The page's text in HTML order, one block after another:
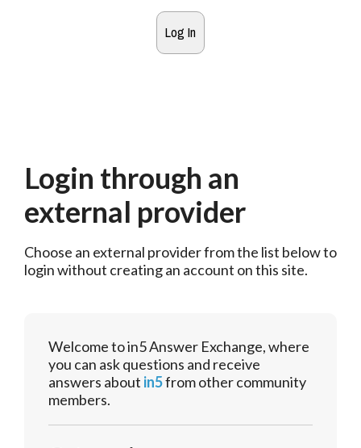
Login through an
external provider
Choose an external provider from the list below to
login without creating an account on this site.
Welcome to in5 Answer Exchange, where
you can ask questions and receive
answers about in5from other community
members.